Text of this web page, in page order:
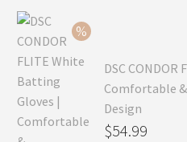
DSC
Comfortable
Design
Original
$54.99